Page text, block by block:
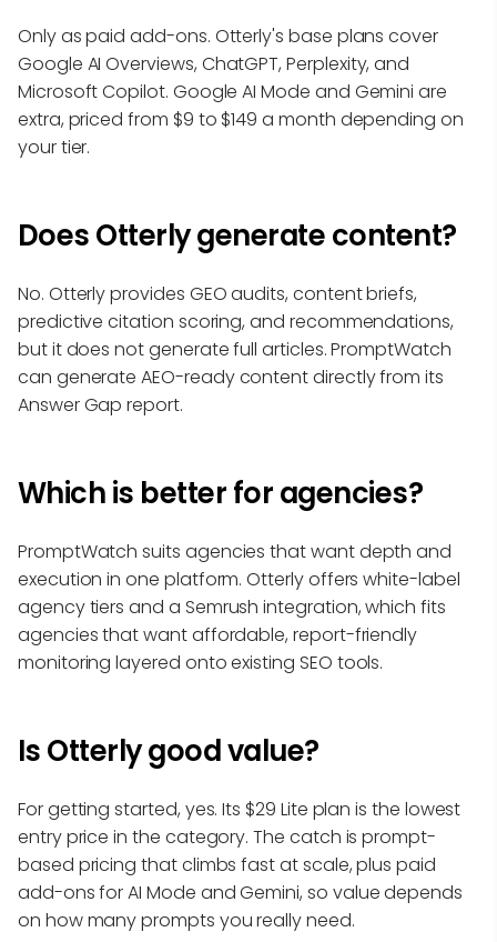
Only as paid add-ons. Otterly's base plans cover
Google AI Overviews, ChatGPT, Perplexity, and
Microsoft Copilot. Google AI Mode and Gemini are
extra, priced from $9 to $149 a month depending on
your tier.
Does Otterly generate content?
No. Otterly provides GEO audits, content briefs,
predictive citation scoring, and recommendations,
but it does not generate full articles. PromptWatch
can generate AEO-ready content directly from its
Answer Gap report.
Which is better for agencies?
PromptWatch suits agencies that want depth and
execution in one platform. Otterly offers white-label
agency tiers and a Semrush integration, which fits
agencies that want affordable, report-friendly
monitoring layered onto existing SEO tools.
Is Otterly good value?
For getting started, yes. Its $29 Lite plan is the lowest
entry price in the category. The catch is prompt-
based pricing that climbs fast at scale, plus paid
add-ons for AI Mode and Gemini, so value depends
on how many prompts you really need.